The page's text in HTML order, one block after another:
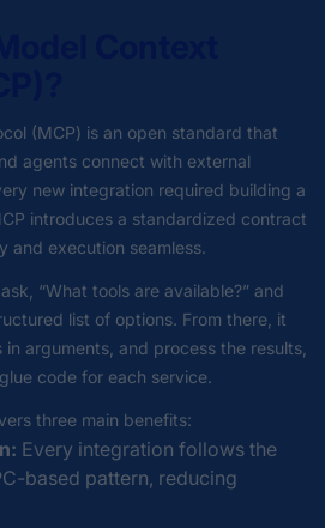
(MCP) is an open standard that
agents connect with external
new integration required building a
introduces a standardized contract
and execution seamless.
“What tools are available?” and
list of options. From there, it
arguments, and process the results,
code for each service.
three main benefits:
Every integration follows the
based pattern, reducing